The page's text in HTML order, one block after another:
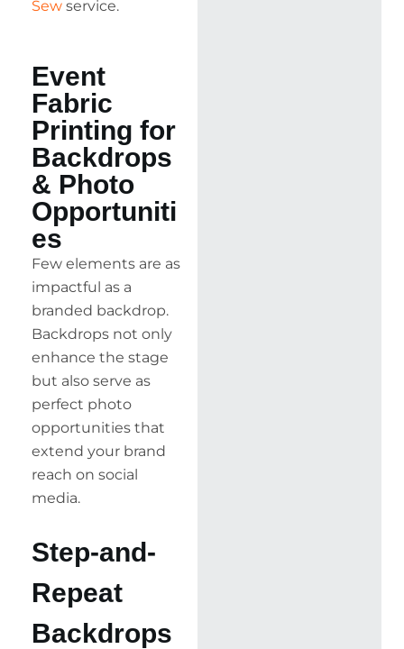
Sew service.
Event
Fabric
Printing for
Backdrops
& Photo
Opportuniti
es
Few elements are as
impactful as a
branded backdrop.
Backdrops not only
enhance the stage
but also serve as
perfect photo
opportunities that
extend your brand
reach on social
media.
Step-and-
Repeat
Backdrops